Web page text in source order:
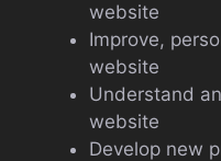
website
Improve,
website
Understand
website
Develop new